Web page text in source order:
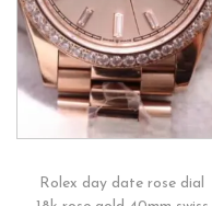
Rolex day date rose dial